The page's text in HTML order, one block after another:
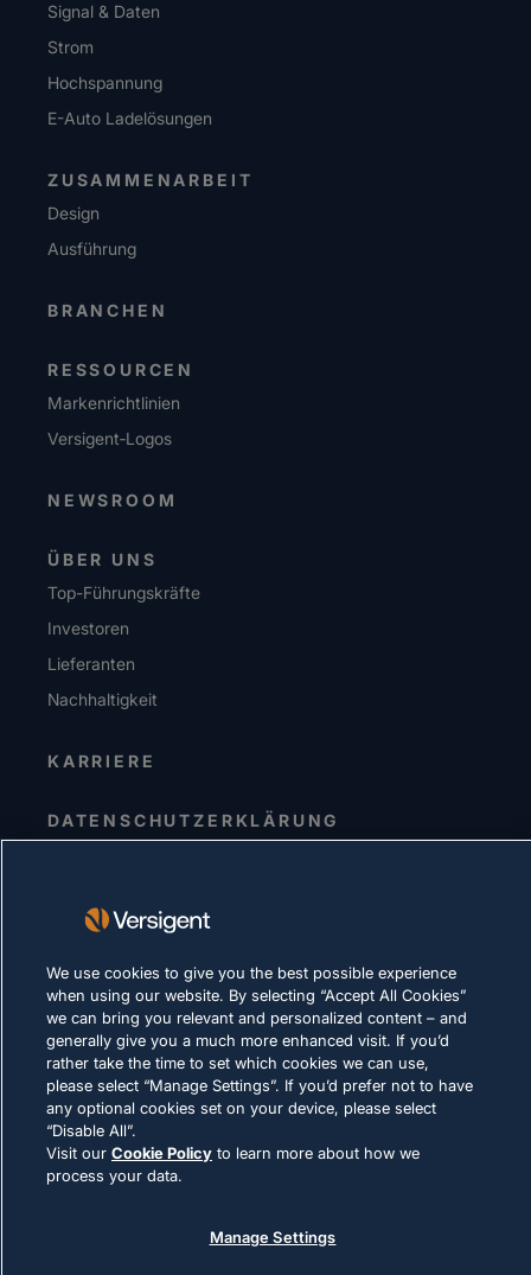
Signal & Daten
Strom
Hochspannung
E-Auto Ladelösungen
ZUSAMMENARBEIT
Design
Ausführung
BRANCHEN
RESSOURCEN
Markenrichtlinien
Versigent‑Logos
NEWSROOM
ÜBER UNS
Top-Führungskräfte
Investoren
Lieferanten
Nachhaltigkeit
KARRIERE
DATENSCHUTZERKLÄRUNG
Cookie-Richtlinie
RECHTLICHE HINWEISE UND
COMPLIANCE
© 2026 Versigent. All rights reserved
We use cookies to give you the best possible experience
when using our website. By selecting “Accept All Cookies”
we can bring you relevant and personalized content – and
generally give you a much more enhanced visit. If you’d
rather take the time to set which cookies we can use,
please select “Manage Settings”. If you’d prefer not to have
any optional cookies set on your device, please select
“Disable All”.
Visit our Cookie Policy to learn more about how we
process your data.
Manage Settings